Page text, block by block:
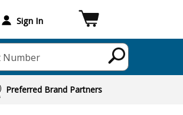
Sign In
Number
Preferred Brand Partners